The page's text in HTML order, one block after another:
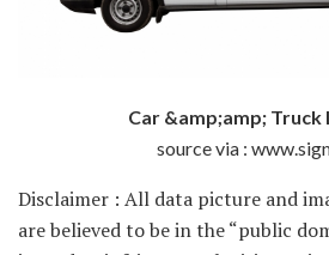
Car &amp;amp;
source via :
Disclaimer : All data picture and
are believed to be in the “public